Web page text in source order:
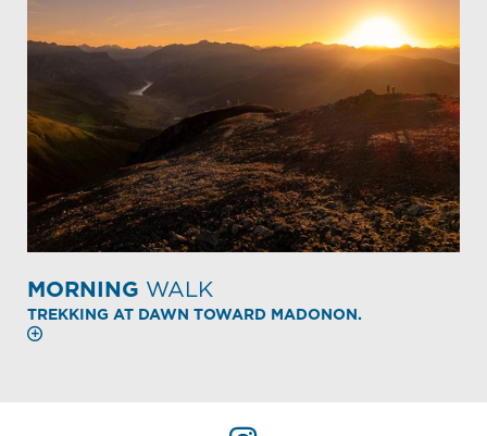
MORNING WALK
TREKKING AT DAWN TOWARD MADONON.